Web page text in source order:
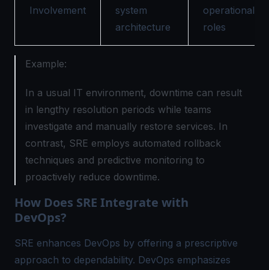
Involvement
system
architecture
operational
roles
Example:
In a usual IT environment, downtime can result
in lengthy resolution periods while teams
investigate and manually restore services. In
contrast, SRE employs automated rollback
techniques and predictive monitoring to
proactively reduce downtime.
How Does SRE Integrate with
DevOps?
SRE enhances DevOps by offering a prescriptive
approach to dependability. DevOps emphasizes